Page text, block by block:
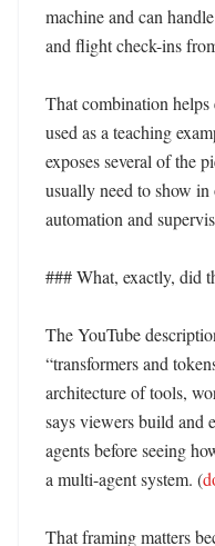
machine and can
and flight check-ins
That combination
used as a teaching
exposes several of the
usually need to show
automation and
### What, exactly, did
The YouTube
“transformers and
architecture of tools,
says viewers build and
agents before seeing
a multi-agent system. (
That framing matters